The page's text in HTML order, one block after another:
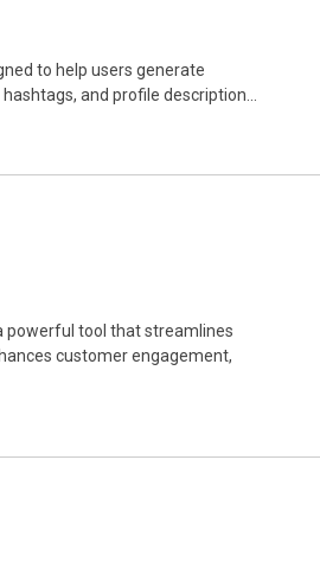
to help users generate
and profile description...
powerful tool that streamlines
customer engagement,